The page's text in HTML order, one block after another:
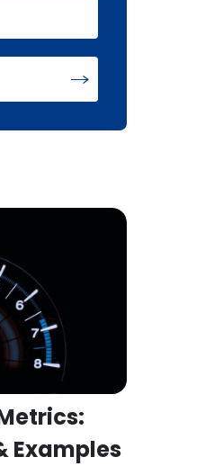
Examples